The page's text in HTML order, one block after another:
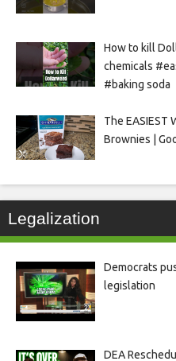
How to kill
chemicals
#baking soda
The EASIEST
Brownies |
Legalization
Democrats
legislation
DEA